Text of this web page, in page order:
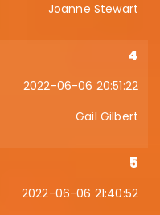
Joanne Stewart
4
2022-06-06 20:51:22
Gail Gilbert
5
2022-06-06 21:40:52